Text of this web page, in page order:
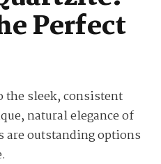
Perfect
the sleek, consistent
natural elegance of
outstanding options